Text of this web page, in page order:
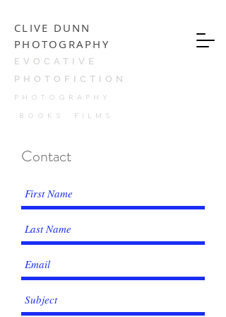
CLIVE DUNN
PHOTOGRAPHY
EVOCATIVE
PHOTOFICTION
PH OTOGRAPHY
BOOKS FILMS
Contact